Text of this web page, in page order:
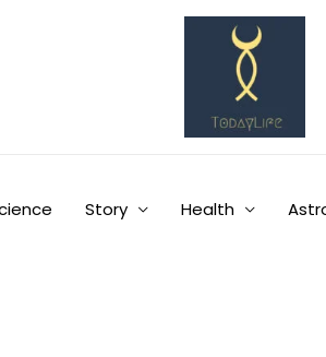
Story Health